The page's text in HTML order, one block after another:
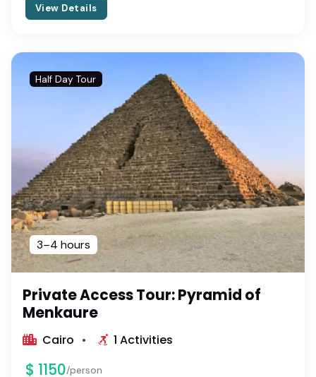
View Details
Half Day Tour
3–4 hours
Private Access Tour: Pyramid of
Menkaure
Cairo 1 Activities
$ 1150/person